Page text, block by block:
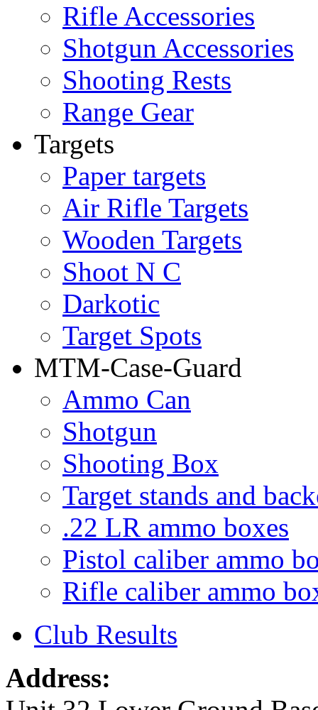
Rifle Accessories
Shotgun Accessories
Shooting Rests
Range Gear
Targets
Paper targets
Air Rifle Targets
Wooden Targets
Shoot N C
Darkotic
Target Spots
MTM-Case-Guard
Ammo Can
Shotgun
Shooting Box
Target stands and
.22 LR ammo boxes
Pistol caliber ammo
Rifle caliber ammo
Club Results
Address: